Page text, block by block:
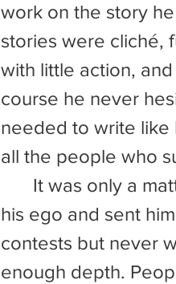
work on the story
stories were cliché,
with little action,
course he never
needed to write like
all the people who
his ego and sent
contests but never
enough depth.